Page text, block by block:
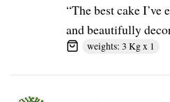
“The best cake
and beautifully
weights: 3 Kg x 1